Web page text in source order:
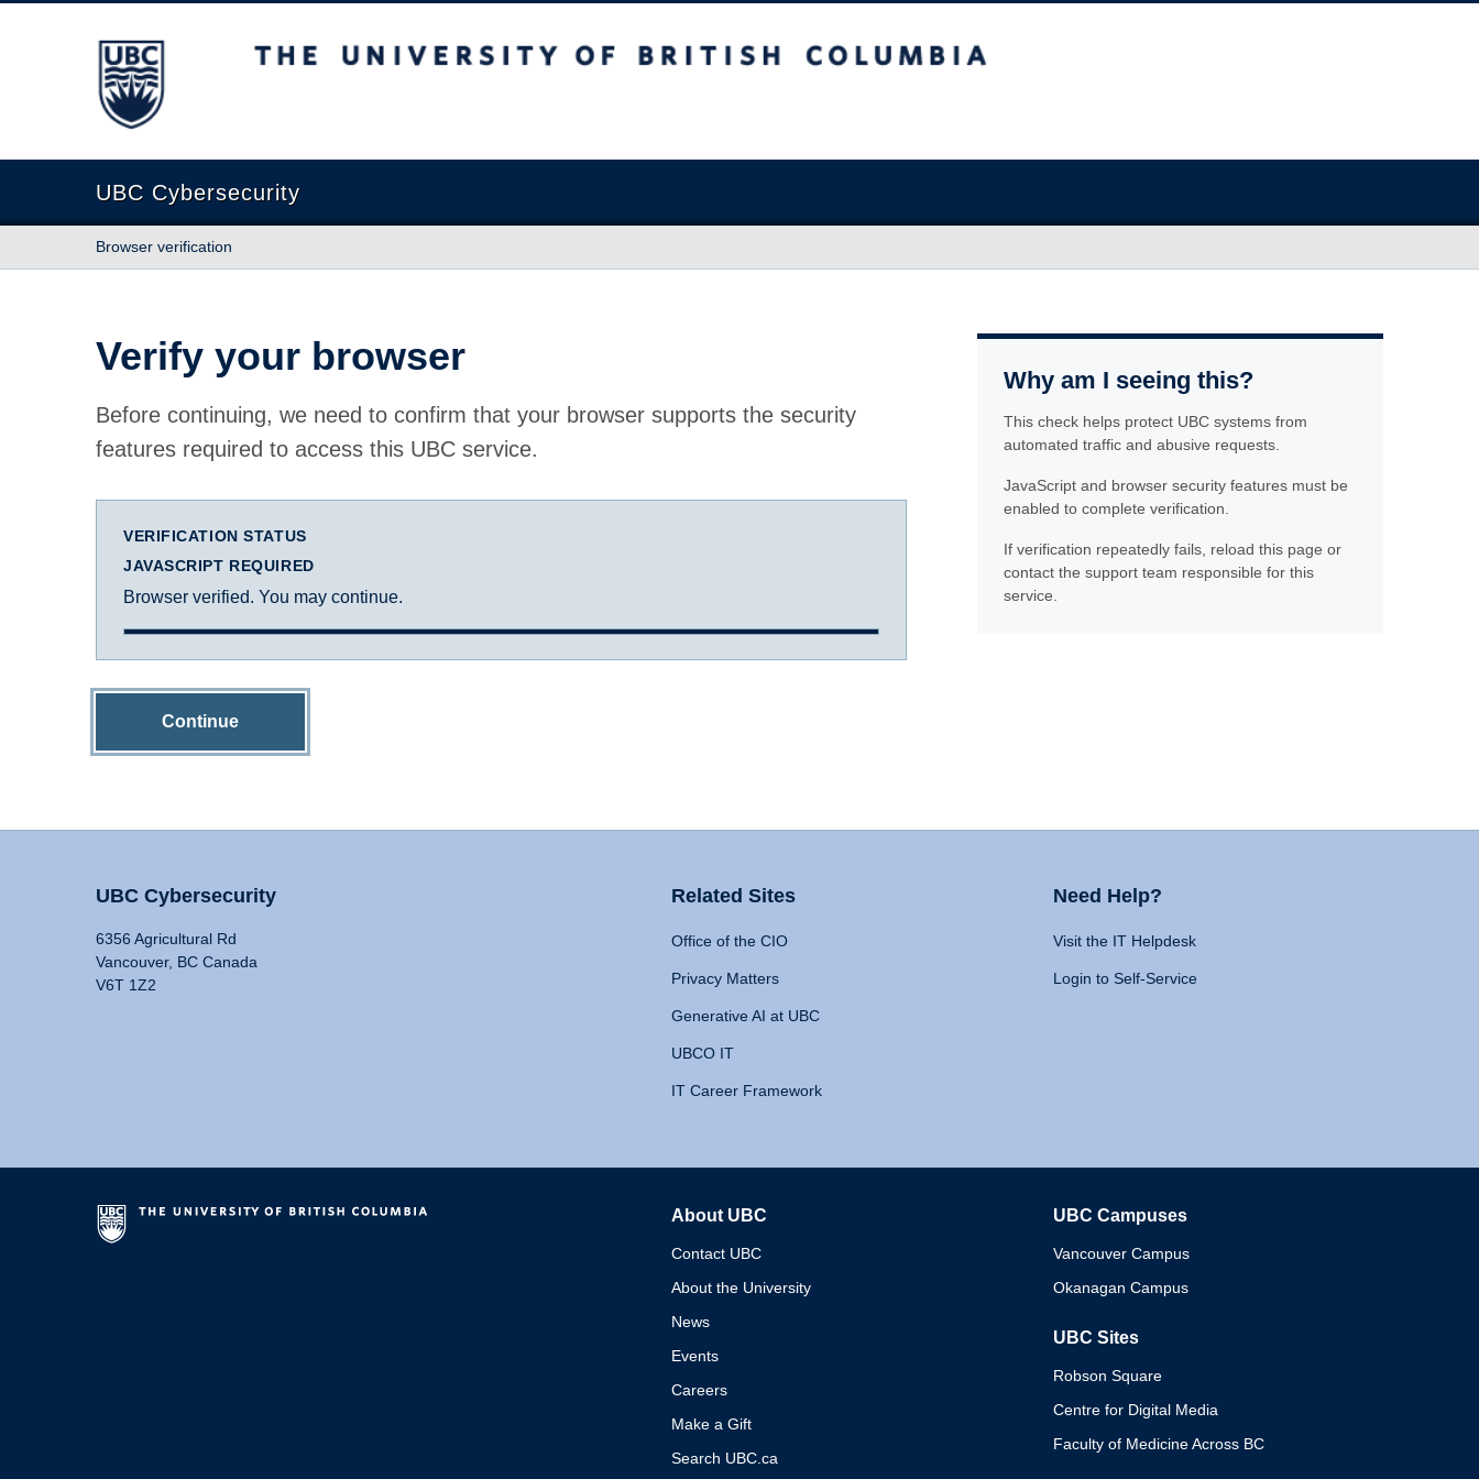
The University of British Columbia
UBC Cybersecurity
Browser verification
Verify your browser
Before continuing, we need to confirm that your browser supports the security
features required to access this UBC service.
VERIFICATION STATUS
JAVASCRIPT REQUIRED
Browser verified. You may continue.
Continue
Why am I seeing this?
This check helps protect UBC systems from
automated traffic and abusive requests.
JavaScript and browser security features must be
enabled to complete verification.
If verification repeatedly fails, reload this page or
contact the support team responsible for this
service.
UBC Cybersecurity
6356 Agricultural Rd
Vancouver, BC Canada
V6T 1Z2
Related Sites
Office of the CIO
Privacy Matters
Generative AI at UBC
UBCO IT
IT Career Framework
Need Help?
Visit the IT Helpdesk
Login to Self-Service
About UBC
Contact UBC
About the University
News
Events
Careers
Make a Gift
Search UBC.ca
UBC Campuses
Vancouver Campus
Okanagan Campus
UBC Sites
Robson Square
Centre for Digital Media
Faculty of Medicine Across BC